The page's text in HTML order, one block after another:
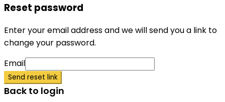
Reset password
Enter your email address and we will send you a link to
change your password.
Email
Send reset link
Back to login